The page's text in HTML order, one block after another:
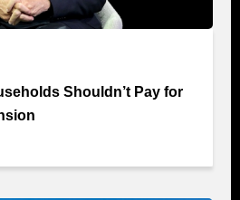
Shouldn’t Pay for